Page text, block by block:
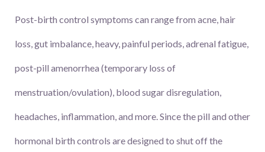
Post-birth control symptoms can range from acne, hair
loss, gut imbalance, heavy, painful periods, adrenal fatigue,
post-pill amenorrhea (temporary loss of
menstruation/ovulation), blood sugar disregulation,
headaches, inflammation, and more. Since the pill and other
hormonal birth controls are designed to shut off the